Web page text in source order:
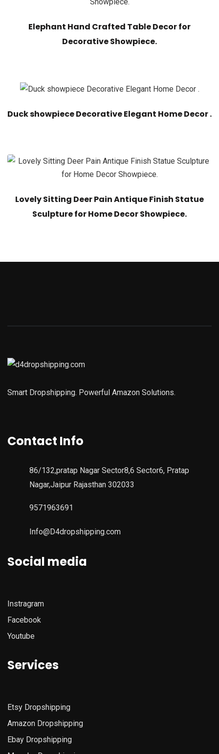
Elephant Hand Crafted Table Decor for
Decorative Showpiece.
Duck showpiece Decorative Elegant Home Decor .
Lovely Sitting Deer Pain Antique Finish Statue
Sculpture for Home Decor Showpiece.
Smart Dropshipping. Powerful Amazon Solutions.
Contact Info
86/132,pratap Nagar Sector8,6 Sector6, Pratap
Nagar,Jaipur Rajasthan 302033
9571963691
Info@D4dropshipping.com
Social media
Instragram
Facebook
Youtube
Services
Etsy Dropshipping
Amazon Dropshipping
Ebay Dropshipping